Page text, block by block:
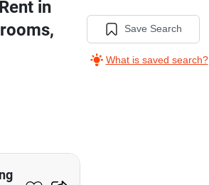
in
Save Search
What is saved search?